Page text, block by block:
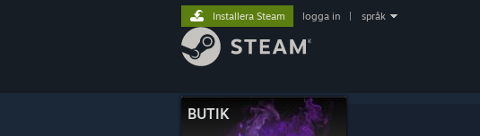
BUTIK
Installera Steam logga in språk